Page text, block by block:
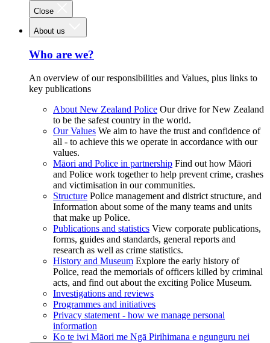
Close
About us
Who are we?
An overview of our responsibilities and Values, plus links to
key publications
About New Zealand Police Our drive for New Zealand
to be the safest country in the world.
Our Values We aim to have the trust and confidence of
all - to achieve this we operate in accordance with our
values.
Māori and Police in partnership Find out how Māori
and Police work together to help prevent crime, crashes
and victimisation in our communities.
Structure Police management and district structure, and
Information about some of the many teams and units
that make up Police.
Publications and statistics View corporate publications,
forms, guides and standards, general reports and
research as well as crime statistics.
History and Museum Explore the early history of
Police, read the memorials of officers killed by criminal
acts, and find out about the exciting Police Museum.
Investigations and reviews
Programmes and initiatives
Privacy statement - how we manage personal
information
Ko te iwi Māori me Ngā Pirihimana e ngunguru nei